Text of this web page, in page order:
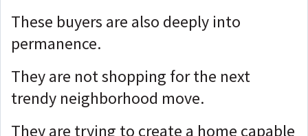
These buyers are also deeply into
permanence.
They are not shopping for the next
trendy neighborhood move.
They are trying to create a home capable